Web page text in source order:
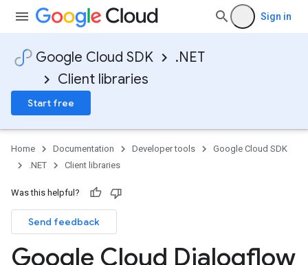
Sign in
Google Cloud SDK
.NET
Client libraries
Start free
Home Documentation Developer tools
Google Cloud SDK
.NET
Client libraries
Was this helpful?
Send feedback
Google Cloud Dialogflow